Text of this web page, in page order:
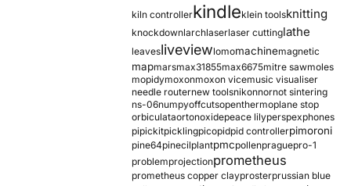
kiln controllerkindleklein toolsknitting
knockdownlarchlaserlaser cuttinglathe
leavesliveviewlomomachinemagnetic
mapmarsmax31855max6675mitre sawmoles
mopidymoxonmoxon vicemusic visualiser
needle routernew toolsnikonnornot sintering
ns-06numpyoffcutsopenthermoplane stop
orbiculataortonoxidepeace lilyperspexphones
pipickitpicklingpicopidpid controllerpimoroni
pine64pinecilplantpmcpollenpraguepro-1
problemprojectionprometheus
prometheus copper clayprosterprussian blue